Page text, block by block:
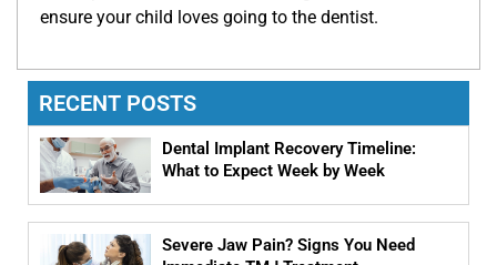
ensure your child loves going to the dentist.
RECENT POSTS
Dental Implant Recovery Timeline:
What to Expect Week by Week
Severe Jaw Pain? Signs You Need